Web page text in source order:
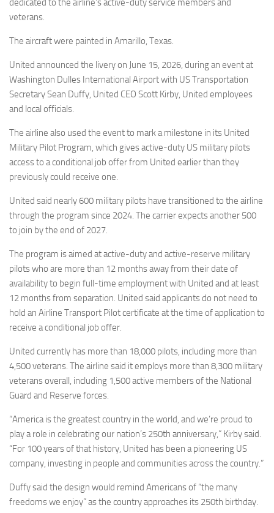
dedicated to the airline’s active-duty service members and
veterans.
The aircraft were painted in Amarillo, Texas.
United announced the livery on June 15, 2026, during an event at
Washington Dulles International Airport with US Transportation
Secretary Sean Duffy, United CEO Scott Kirby, United employees
and local officials.
The airline also used the event to mark a milestone in its United
Military Pilot Program, which gives active-duty US military pilots
access to a conditional job offer from United earlier than they
previously could receive one.
United said nearly 600 military pilots have transitioned to the airline
through the program since 2024. The carrier expects another 500
to join by the end of 2027.
The program is aimed at active-duty and active-reserve military
pilots who are more than 12 months away from their date of
availability to begin full-time employment with United and at least
12 months from separation. United said applicants do not need to
hold an Airline Transport Pilot certificate at the time of application to
receive a conditional job offer.
United currently has more than 18,000 pilots, including more than
4,500 veterans. The airline said it employs more than 8,300 military
veterans overall, including 1,500 active members of the National
Guard and Reserve forces.
“America is the greatest country in the world, and we’re proud to
play a role in celebrating our nation’s 250th anniversary,” Kirby said.
“For 100 years of that history, United has been a pioneering US
company, investing in people and communities across the country.”
Duffy said the design would remind Americans of “the many
freedoms we enjoy” as the country approaches its 250th birthday.